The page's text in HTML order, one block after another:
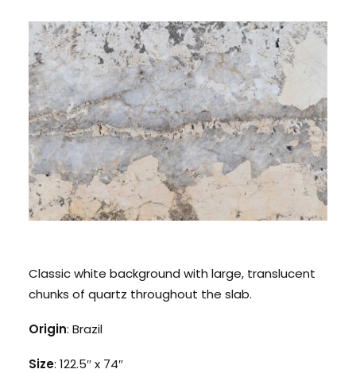
CALL US: 678 244 6965
Classic white background with large, translucent
chunks of quartz throughout the slab.
Origin: Brazil
Size: 122.5″ x 74″